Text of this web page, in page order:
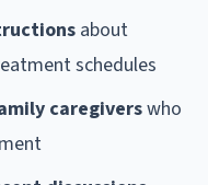
about
schedules
caregiverswho